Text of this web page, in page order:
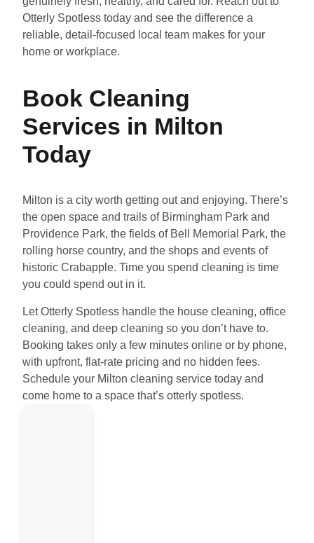
Otterly Spotless today and see the difference a
reliable, detail-focused local team makes for your
home or workplace.
Book Cleaning
Services in Milton
Today
Milton is a city worth getting out and enjoying. There’s
the open space and trails of Birmingham Park and
Providence Park, the fields of Bell Memorial Park, the
rolling horse country, and the shops and events of
historic Crabapple. Time you spend cleaning is time
you could spend out in it.
Let Otterly Spotless handle the house cleaning, office
cleaning, and deep cleaning so you don’t have to.
Booking takes only a few minutes online or by phone,
with upfront, flat-rate pricing and no hidden fees.
Schedule your Milton cleaning service today and
come home to a space that’s otterly spotless.